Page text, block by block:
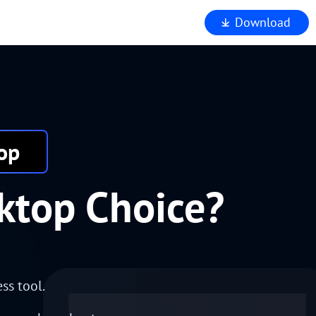
Download
Choice?
tool.